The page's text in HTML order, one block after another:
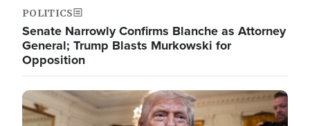
POLITICS
Senate Narrowly Confirms Blanche as Attorney
General; Trump Blasts Murkowski for
Opposition
Image